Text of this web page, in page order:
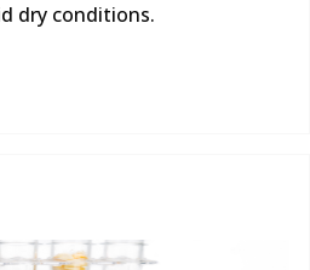
dry conditions.